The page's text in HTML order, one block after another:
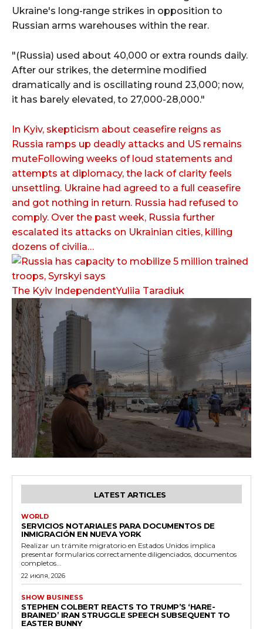
Ukraine's long-range strikes in opposition to
Russian arms warehouses within the rear.
"(Russia) used about 40,000 or extra rounds daily.
After our strikes, the determine modified
dramatically and is oscillating round 23,000; now,
it has barely elevated, to 27,000-28,000."
In Kyiv, skepticism about ceasefire reigns as
Russia ramps up deadly attacks and US remains
muteFollowing weeks of loud statements and
attempts at diplomacy, the lack of clarity feels
unsettling. Ukraine had agreed to a full ceasefire
and got nothing in return. Russia had refused to
comply. Over the past week, Russia further
escalated its attacks on Ukrainian cities, killing
dozens of civilia…
The Kyiv IndependentYuliia Taradiuk
LATEST ARTICLES
WORLD
SERVICIOS NOTARIALES PARA DOCUMENTOS DE
INMIGRACIÓN EN NUEVA YORK
Realizar un trámite migratorio en Estados Unidos implica
presentar formularios correctamente diligenciados, documentos
completos...
22 июля, 2026
SHOW BUSINESS
STEPHEN COLBERT REACTS TO TRUMP’S ‘HARE-
BRAINED’ IRAN STRUGGLE SPEECH SUBSEQUENT TO
EASTER BUNNY